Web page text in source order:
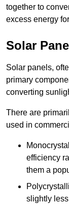
together to
excess energy
Solar
Solar panels,
primary
converting
There are
used in
efficiency
them a
slightly